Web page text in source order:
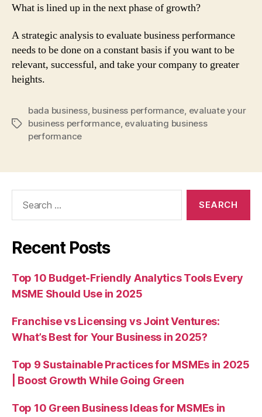
What is lined up in the next phase of growth?
A strategic analysis to evaluate business performance
needs to be done on a constant basis if you want to be
relevant, successful, and take your company to greater
heights.
Tags
bada business, business performance, evaluate your
business performance, evaluating business
performance
Recent Posts
Top 10 Budget-Friendly Analytics Tools Every
MSME Should Use in 2025
Franchise vs Licensing vs Joint Ventures:
What’s Best for Your Business in 2025?
Top 9 Sustainable Practices for MSMEs in 2025
| Boost Growth While Going Green
Top 10 Green Business Ideas for MSMEs in